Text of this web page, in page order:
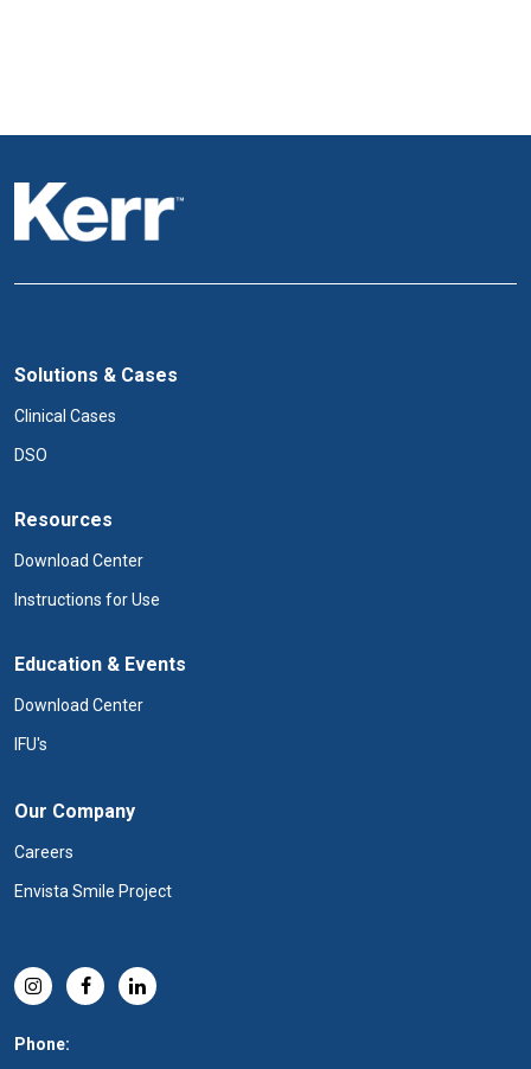
Solutions & Cases
Clinical Cases
DSO
Resources
Download Center
Instructions for Use
Education & Events
Download Center
IFU's
Our Company
Careers
Envista Smile Project
Phone: